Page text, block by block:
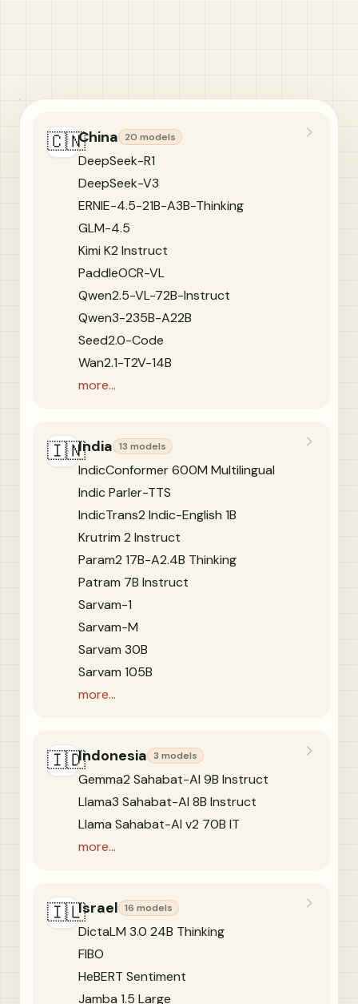
🇨🇳China 20 models
DeepSeek-R1
DeepSeek-V3
ERNIE-4.5-21B-A3B-Thinking
GLM-4.5
Kimi K2 Instruct
PaddleOCR-VL
Qwen2.5-VL-72B-Instruct
Qwen3-235B-A22B
Seed2.0-Code
Wan2.1-T2V-14B
more...
🇮🇳India 13 models
IndicConformer 600M Multilingual
Indic Parler-TTS
IndicTrans2 Indic-English 1B
Krutrim 2 Instruct
Param2 17B-A2.4B Thinking
Patram 7B Instruct
Sarvam-1
Sarvam-M
Sarvam 30B
Sarvam 105B
more...
🇮🇩Indonesia 3 models
Gemma2 Sahabat-AI 9B Instruct
Llama3 Sahabat-AI 8B Instruct
Llama Sahabat-AI v2 70B IT
more...
🇮🇱Israel 16 models
DictaLM 3.0 24B Thinking
FIBO
HeBERT Sentiment
Jamba 1.5 Large